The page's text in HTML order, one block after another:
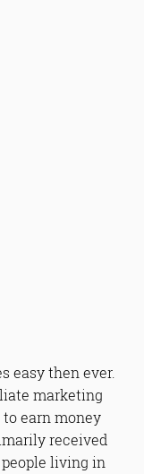
easy then ever.
marketing
earn money
received
living in